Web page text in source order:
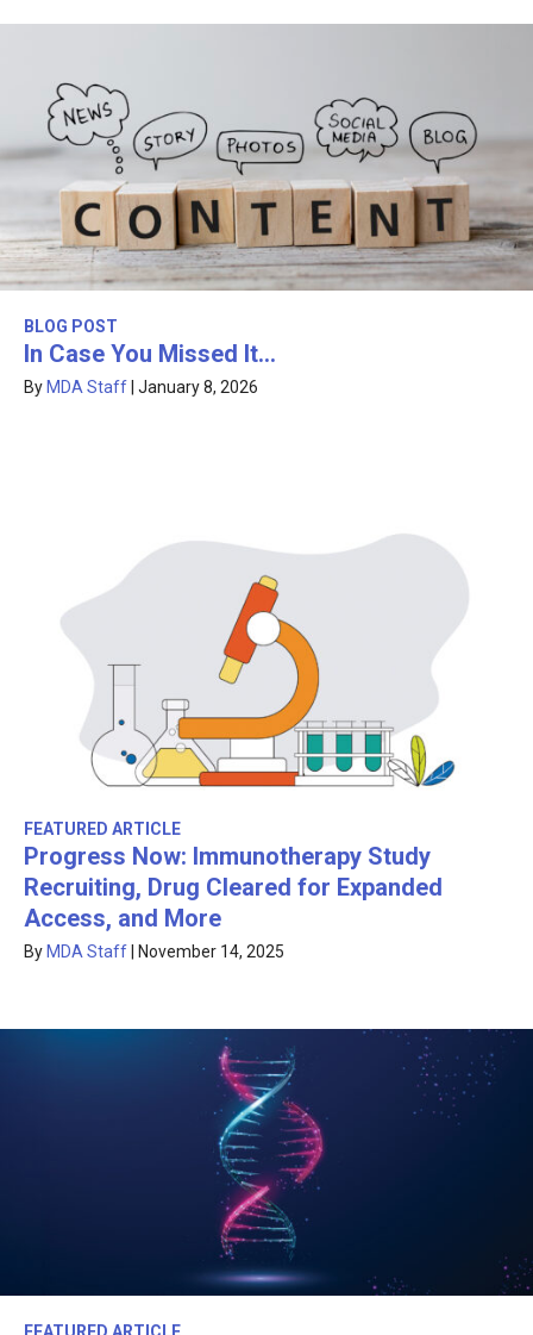
BLOG POST
In Case You Missed It…
By MDA Staff January 8, 2026
FEATURED ARTICLE
Progress Now: Immunotherapy Study
Recruiting, Drug Cleared for Expanded
Access, and More
By MDA Staff November 14, 2025